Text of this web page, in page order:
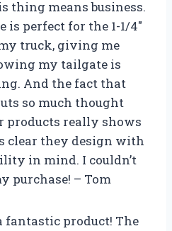
thing means business.
is perfect for the 1-1/4″
truck, giving me
my tailgate is
And the fact that
so much thought
products really shows
clear they design with
in mind. I couldn’t
purchase! – Tom
fantastic product! The